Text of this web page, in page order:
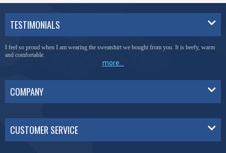
TESTIMONIALS
I feel so proud when I am wearing the sweatshirt we bought from you. It is beefy, warm
and comfortable.
more...
COMPANY
CUSTOMER SERVICE